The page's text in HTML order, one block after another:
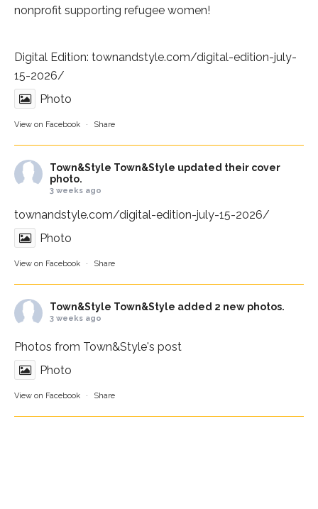
nonprofit supporting refugee women!
Digital Edition: townandstyle.com/digital-edition-july-
15-2026/
Photo
View on Facebook · Share
Town&Style Town&Style updated their cover
photo.
3 weeks ago
townandstyle.com/digital-edition-july-15-2026/
Photo
View on Facebook · Share
Town&Style Town&Style added 2 new photos.
3 weeks ago
Photos from Town&Style's post
Photo
View on Facebook · Share